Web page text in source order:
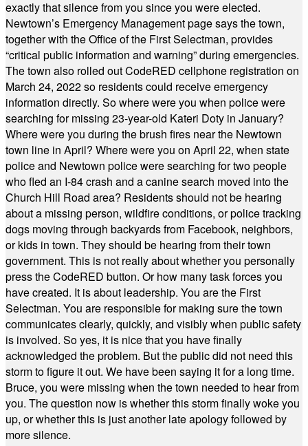
exactly that silence from you since you were elected.
Newtown’s Emergency Management page says the town,
together with the Office of the First Selectman, provides
“critical public information and warning” during emergencies.
The town also rolled out CodeRED cellphone registration on
March 24, 2022 so residents could receive emergency
information directly. So where were you when police were
searching for missing 23-year-old Kateri Doty in January?
Where were you during the brush fires near the Newtown
town line in April? Where were you on April 22, when state
police and Newtown police were searching for two people
who fled an I-84 crash and a canine search moved into the
Church Hill Road area? Residents should not be hearing
about a missing person, wildfire conditions, or police tracking
dogs moving through backyards from Facebook, neighbors,
or kids in town. They should be hearing from their town
government. This is not really about whether you personally
press the CodeRED button. Or how many task forces you
have created. It is about leadership. You are the First
Selectman. You are responsible for making sure the town
communicates clearly, quickly, and visibly when public safety
is involved. So yes, it is nice that you have finally
acknowledged the problem. But the public did not need this
storm to figure it out. We have been saying it for a long time.
Bruce, you were missing when the town needed to hear from
you. The question now is whether this storm finally woke you
up, or whether this is just another late apology followed by
more silence.